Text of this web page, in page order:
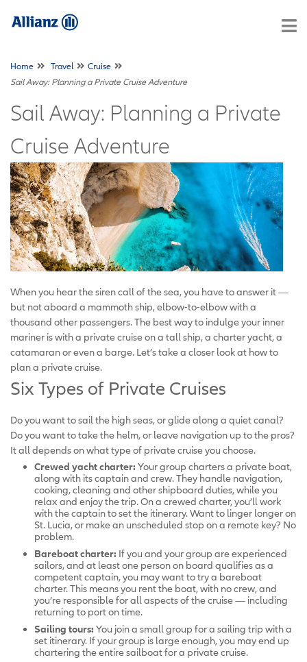
Home Travel
Cruise
Sail Away: Planning a Private Cruise Adventure
Sail Away: Planning a Private
Cruise Adventure
When you hear the siren call of the sea, you have to answer it —
but not aboard a mammoth ship, elbow-to-elbow with a
thousand other passengers. The best way to indulge your inner
mariner is with a private cruise on a tall ship, a charter yacht, a
catamaran or even a barge. Let’s take a closer look at how to
plan a private cruise.
Six Types of Private Cruises
Do you want to sail the high seas, or glide along a quiet canal?
Do you want to take the helm, or leave navigation up to the pros?
It all depends on what type of private cruise you choose.
Crewed yacht charter: Your group charters a private boat,
along with its captain and crew. They handle navigation,
cooking, cleaning and other shipboard duties, while you
relax and enjoy the trip. On a crewed charter, you’ll work
with the captain to set the itinerary. Want to linger longer on
St. Lucia, or make an unscheduled stop on a remote key? No
problem.
Bareboat charter: If you and your group are experienced
sailors, and at least one person on board qualifies as a
competent captain, you may want to try a bareboat
charter. This means you rent the boat, with no crew, and
you’re responsible for all aspects of the cruise — including
returning to port on time.
Sailing tours: You join a small group for a sailing trip with a
set itinerary. If your group is large enough, you may end up
chartering the entire sailboat for a private cruise.